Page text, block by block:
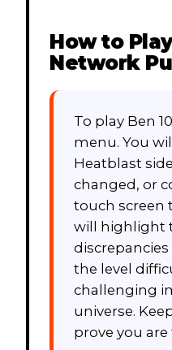
How to
Network
To play Ben
menu. You
Heatblast
changed, or
touch screen
will highlight
the level
challenging
universe.
prove you